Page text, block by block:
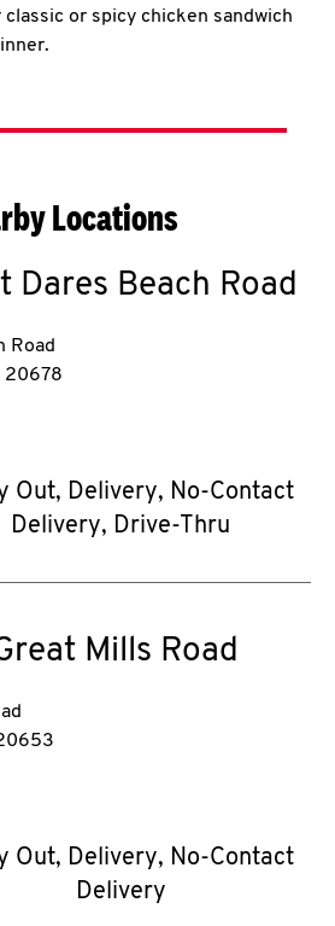
or spicy chicken sandwich
Locations
Dares Beach Road
Road
20678
Out, Delivery, No-Contact
Delivery, Drive-Thru
Mills Road
Out, Delivery, No-Contact
Delivery